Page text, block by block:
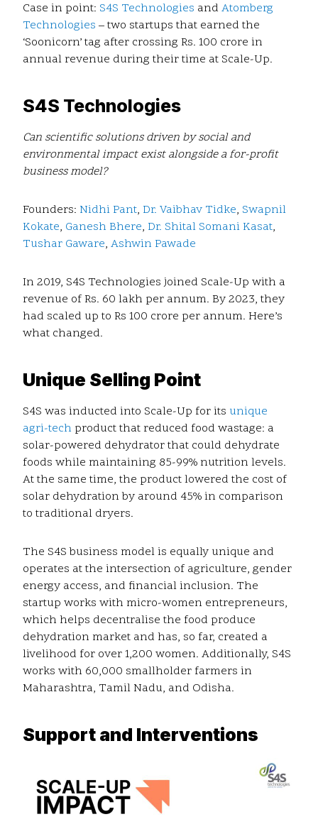
Case in point: S4S Technologies andAtomberg
Technologies – two startups that earned the
‘Soonicorn’ tag after crossing Rs. 100 crore in
annual revenue during their time at Scale-Up.
S4S Technologies
Can scientific solutions driven by social and
environmental impact exist alongside a for-profit
business model?
Founders: Nidhi Pant, Dr. Vaibhav Tidke, Swapnil
Kokate, Ganesh Bhere, Dr. Shital Somani Kasat,
Tushar Gaware, Ashwin Pawade
In 2019, S4S Technologies joined Scale-Up with a
revenue of Rs. 60 lakh per annum. By 2023, they
had scaled up to Rs 100 crore per annum. Here’s
what changed.
Unique Selling Point
S4S was inducted into Scale-Up for its unique
agri-tech product that reduced food wastage: a
solar-powered dehydrator that could dehydrate
foods while maintaining 85-99% nutrition levels.
At the same time, the product lowered the cost of
solar dehydration by around 45% in comparison
to traditional dryers.
The S4S business model is equally unique and
operates at the intersection of agriculture, gender
energy access, and financial inclusion. The
startup works with micro-women entrepreneurs,
which helps decentralise the food produce
dehydration market and has, so far, created a
livelihood for over 1,200 women. Additionally, S4S
works with 60,000 smallholder farmers in
Maharashtra, Tamil Nadu, and Odisha.
Support and Interventions